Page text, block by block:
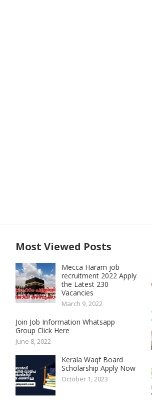
Most Viewed Posts
Mecca Haram job
recruitment 2022 Apply
the Latest 230
Vacancies
March 9, 2022
Join Job Information Whatsapp
Group Click Here
June 8, 2022
Kerala Waqf Board
Scholarship Apply Now
October 1, 2023